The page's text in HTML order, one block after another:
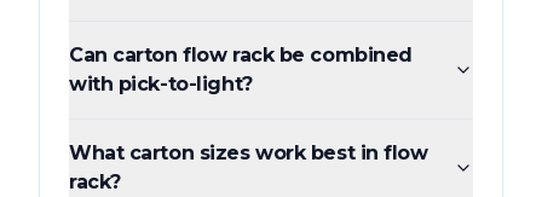
Can carton flow rack be combined
with pick-to-light?
What carton sizes work best in flow
rack?